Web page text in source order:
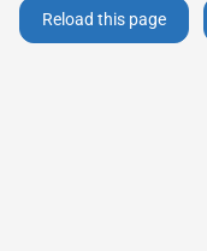
Reload this page